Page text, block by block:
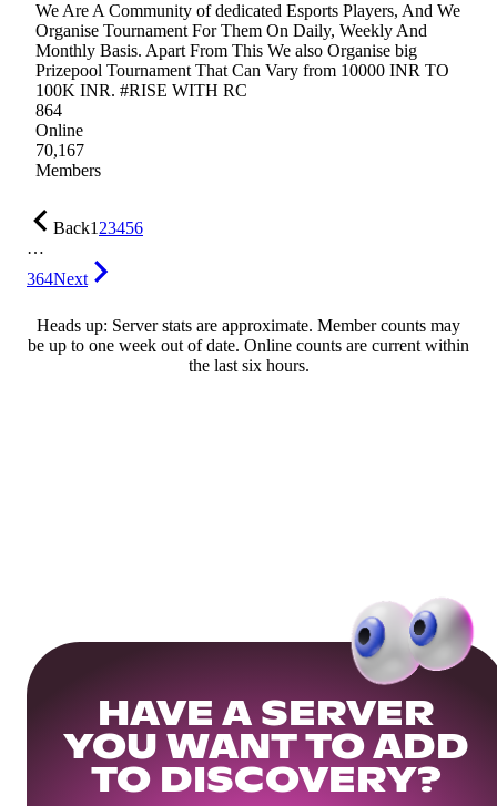
We Are A Community of dedicated Esports Players, And We
Organise Tournament For Them On Daily, Weekly And
Monthly Basis. Apart From This We also Organise big
Prizepool Tournament That Can Vary from 10000 INR TO
100K INR. #RISE WITH RC
864
Online
70,167
Members
Back123456
…
364Next
Heads up: Server stats are approximate. Member counts may
be up to one week out of date. Online counts are current within
the last six hours.
HAVE A SERVER
YOU WANT TO ADD
TO DISCOVERY?